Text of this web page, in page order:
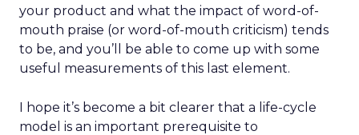
your product and what the impact of word-of-
mouth praise (or word-of-mouth criticism) tends
to be, and you’ll be able to come up with some
useful measurements of this last element.
I hope it’s become a bit clearer that a life-cycle
model is an important prerequisite to